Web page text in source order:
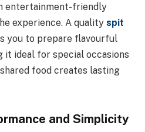
entertainment-friendly
experience. A quality spit
you to prepare flavourful
it ideal for special occasions
food creates lasting
and Simplicity